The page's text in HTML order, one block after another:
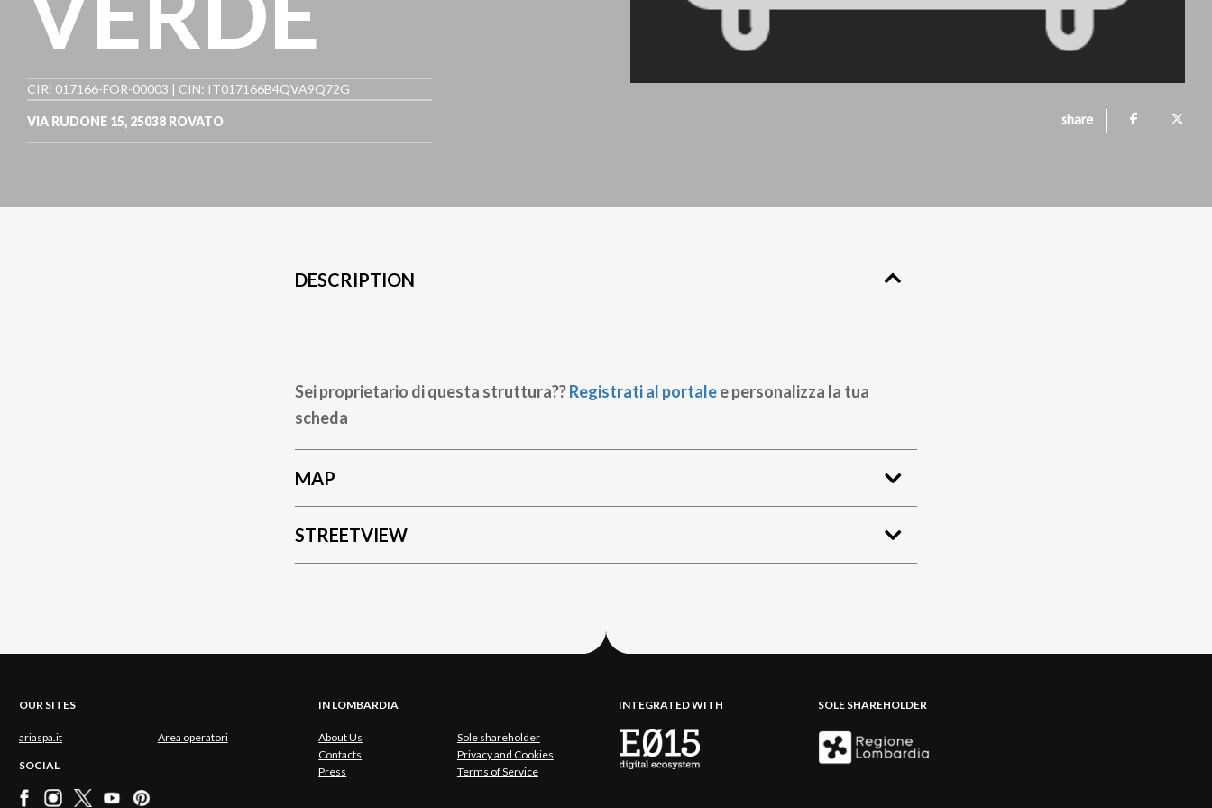
CIR: 017166-FOR-00003 | CIN: IT017166B4QVA9Q72G
VIA RUDONE 15, 25038 ROVATO share
DESCRIPTION
Sei proprietario di questa struttura??Registrati al portalee personalizza la tua
scheda
MAP
STREETVIEW
OUR SITES
ariaspa.it Area operatori
SOCIAL
IN LOMBARDIA
About Us
Sole shareholder
Contacts
Privacy and Cookies
Press
Terms of Service
INTEGRATED WITH SOLE SHAREHOLDER